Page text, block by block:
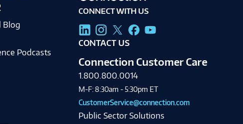
Blog
Podcasts
CONNECT WITH US
CONTACT US
Connection Customer Care
1.800.800.0014
M-F: 8:30am - 5:30pm ET
CustomerService@connection.com
Public Sector Solutions